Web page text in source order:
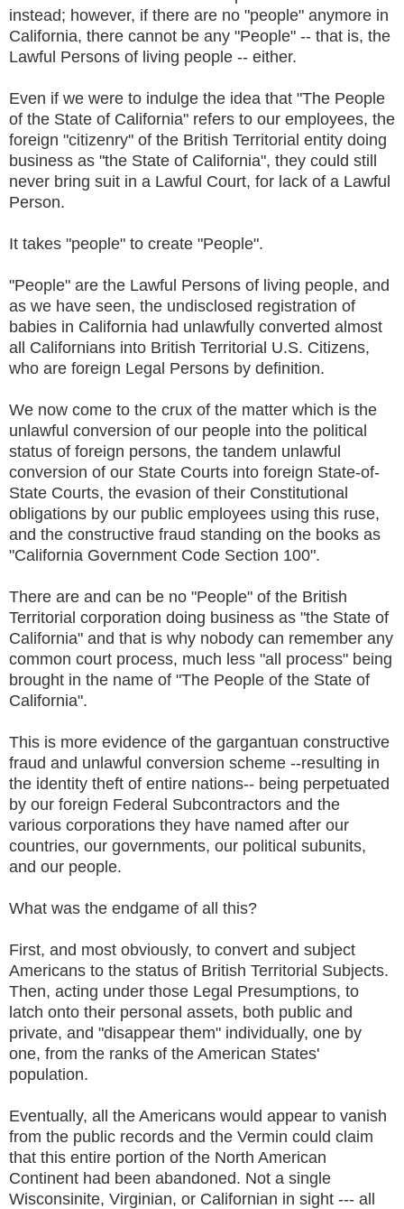
instead; however, if there are no "people" anymore in
California, there cannot be any "People" -- that is, the
Lawful Persons of living people -- either.
Even if we were to indulge the idea that "The People
of the State of California" refers to our employees, the
foreign "citizenry" of the British Territorial entity doing
business as "the State of California", they could still
never bring suit in a Lawful Court, for lack of a Lawful
Person.
It takes "people" to create "People".
"People" are the Lawful Persons of living people, and
as we have seen, the undisclosed registration of
babies in California had unlawfully converted almost
all Californians into British Territorial U.S. Citizens,
who are foreign Legal Persons by definition.
We now come to the crux of the matter which is the
unlawful conversion of our people into the political
status of foreign persons, the tandem unlawful
conversion of our State Courts into foreign State-of-
State Courts, the evasion of their Constitutional
obligations by our public employees using this ruse,
and the constructive fraud standing on the books as
"California Government Code Section 100".
There are and can be no "People" of the British
Territorial corporation doing business as "the State of
California" and that is why nobody can remember any
common court process, much less "all process" being
brought in the name of "The People of the State of
California".
This is more evidence of the gargantuan constructive
fraud and unlawful conversion scheme --resulting in
the identity theft of entire nations-- being perpetuated
by our foreign Federal Subcontractors and the
various corporations they have named after our
countries, our governments, our political subunits,
and our people.
What was the endgame of all this?
First, and most obviously, to convert and subject
Americans to the status of British Territorial Subjects.
Then, acting under those Legal Presumptions, to
latch onto their personal assets, both public and
private, and "disappear them" individually, one by
one, from the ranks of the American States'
population.
Eventually, all the Americans would appear to vanish
from the public records and the Vermin could claim
that this entire portion of the North American
Continent had been abandoned. Not a single
Wisconsinite, Virginian, or Californian in sight --- all